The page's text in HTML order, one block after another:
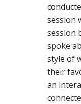
session
session
spoke
style of
their
an